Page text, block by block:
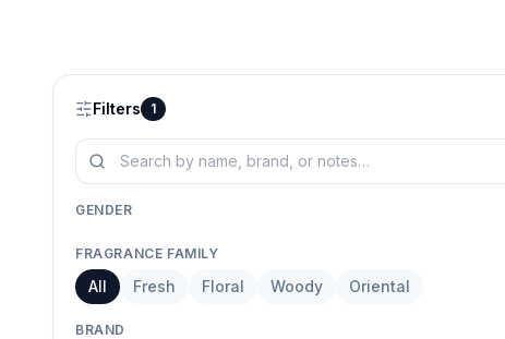
Filters 1
GENDER
All
Selected
FRAGRANCE FAMILY
All Fresh Floral Woody Oriental
BRAND